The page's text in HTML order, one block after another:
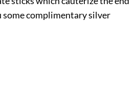
some complimentary silver